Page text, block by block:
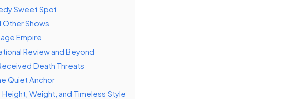
Sweet Spot
Shows
Empire
Review and Beyond
Death Threats
Quiet Anchor
Weight, and Timeless Style